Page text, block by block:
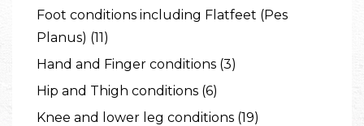
Foot conditions including Flatfeet (Pes
Planus) (11)
Hand and Finger conditions (3)
Hip and Thigh conditions (6)
Knee and lower leg conditions (19)